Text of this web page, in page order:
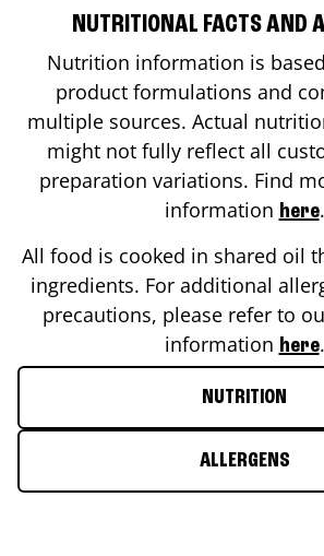
NUTRITIONAL FACTS AND
Nutrition information is
product formulations and
multiple sources. Actual
might not fully reflect all
preparation variations. Find
information here.
All food is cooked in shared oil
ingredients. For additional
precautions, please refer to
information here.
NUTRITION
ALLERGENS